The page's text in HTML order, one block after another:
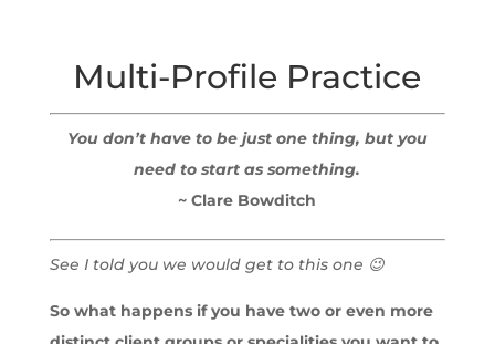
Multi-Profile Practice
You don’t have to be just one thing, but you
need to start as something.
~ Clare Bowditch
See I told you we would get to this one 😉
So what happens if you have two or even more